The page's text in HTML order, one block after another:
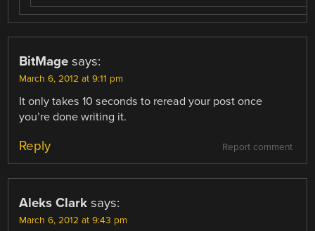
BitMage says:
March 6, 2012 at 9:11 pm
It only takes 10 seconds to reread your post once
you’re done writing it.
Report comment
Reply
Aleks Clark says:
March 6, 2012 at 9:43 pm